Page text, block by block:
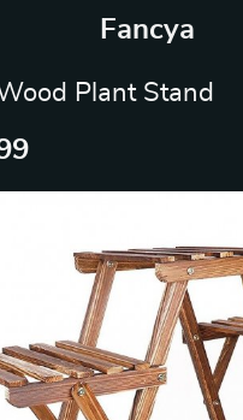
Fancya
Plant Stand